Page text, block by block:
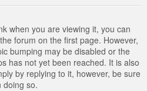
when you are viewing it, you can
forum on the first page. However,
bumping may be disabled or the
has not yet been reached. It is also
by replying to it, however, be sure
doing so.